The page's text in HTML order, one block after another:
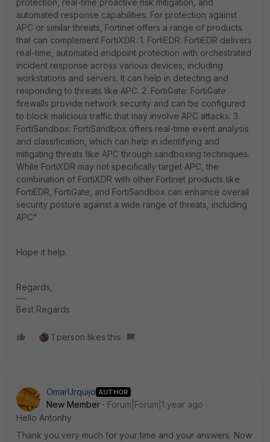
protection, real-time proactive risk mitigation, and
automated response capabilities. For protection against
APC or similar threats, Fortinet offers a range of products
that can complement FortiXDR: 1. FortiEDR: FortiEDR delivers
real-time, automated endpoint protection with orchestrated
incident response across various devices, including
workstations and servers. It can help in detecting and
responding to threats like APC. 2. FortiGate: FortiGate
firewalls provide network security and can be configured
to block malicious traffic that may involve APC attacks. 3.
FortiSandbox: FortiSandbox offers real-time event analysis
and classification, which can help in identifying and
mitigating threats like APC through sandboxing techniques.
While FortiXDR may not specifically target APC, the
combination of FortiXDR with other Fortinet products like
FortiEDR, FortiGate, and FortiSandbox can enhance overall
security posture against a wide range of threats, including
APC"
Hope it help.
Regards,
Best Regards
1 person likes this
OmarUrquijo AUTHOR
New Member
Forum|Forum|1 year ago
Hello Antonhy
Thank you very much for your time and your answers. Now